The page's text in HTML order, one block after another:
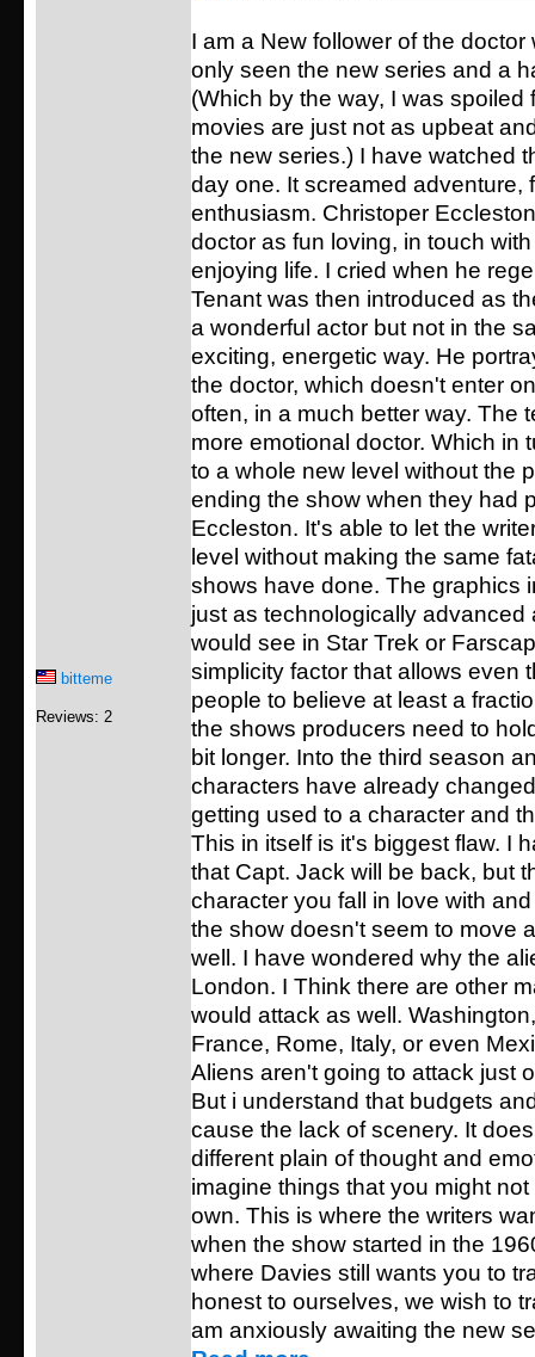
bitteme
Reviews: 2
I am a New follower of the
only seen the new series and a
(Which by the way, I was spoiled
movies are just not as upbeat
the new series.) I have watched
day one. It screamed adventure,
enthusiasm. Christoper
doctor as fun loving, in touch
enjoying life. I cried when he
Tenant was then introduced as
a wonderful actor but not in the
exciting, energetic way. He
the doctor, which doesn't enter
often, in a much better way. The
more emotional doctor. Which in
to a whole new level without the
ending the show when they had
Eccleston. It's able to let the
level without making the same
shows have done. The graphics
just as technologically advanced
would see in Star Trek or
simplicity factor that allows even
people to believe at least a
the shows producers need to
bit longer. Into the third season
characters have already
getting used to a character and
This in itself is it's biggest flaw. I
that Capt. Jack will be back, but
character you fall in love with
the show doesn't seem to move
well. I have wondered why the
London. I Think there are other
would attack as well.
France, Rome, Italy, or even
Aliens aren't going to attack just
But i understand that budgets
cause the lack of scenery. It
different plain of thought and
imagine things that you might
own. This is where the writers
when the show started in the
where Davies still wants you to
honest to ourselves, we wish to
am anxiously awaiting the new